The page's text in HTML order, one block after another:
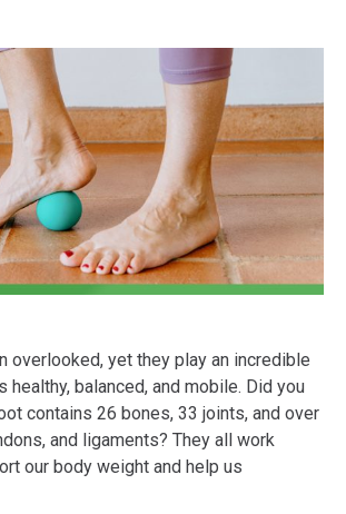
overlooked, yet they play an incredible
healthy, balanced, and mobile. Did you
contains 26 bones, 33 joints, and over
and ligaments? They all work
our body weight and help us